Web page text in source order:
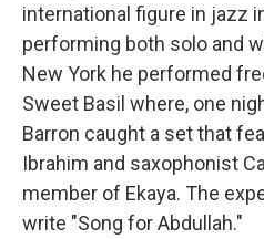
international figure in jazz
performing both solo and
New York he performed
Sweet Basil where, one
Barron caught a set that
Ibrahim and saxophonist
member of Ekaya. The
write "Song for Abdullah."